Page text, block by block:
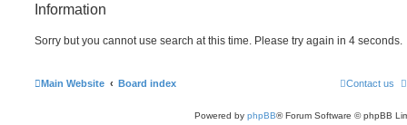
Information
Sorry but you cannot use search at this time. Please try again in 4 seconds.
Main Website Board index Contact us
Powered by phpBB® Forum Software © phpBB